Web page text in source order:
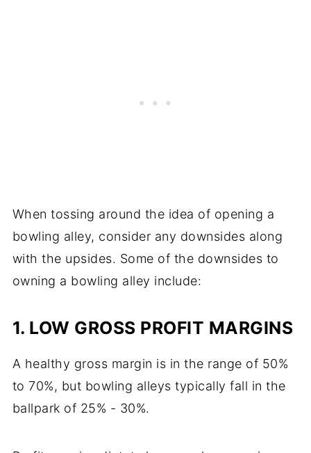
When tossing around the idea of opening a
bowling alley, consider any downsides along
with the upsides. Some of the downsides to
owning a bowling alley include:
1. LOW GROSS PROFIT MARGINS
A healthy gross margin is in the range of 50%
to 70%, but bowling alleys typically fall in the
ballpark of 25% - 30%.